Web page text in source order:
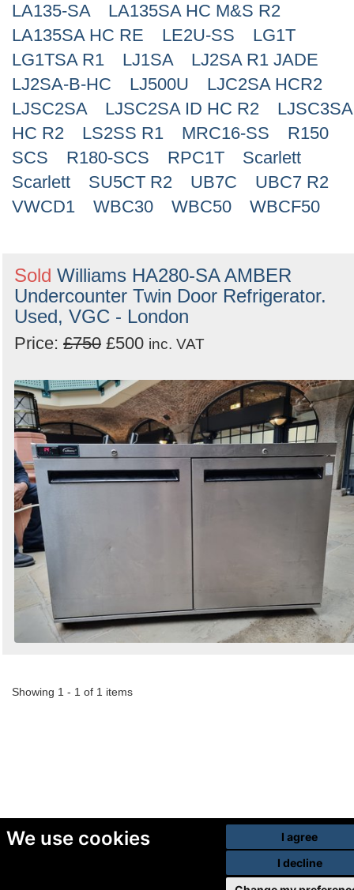
We use cookies
I agree
I decline
LA135-SA
LA135SA HC M&S R2
LA135SA HC RE
LE2U-SS
LG1T
LG1TSA R1
LJ1SA
LJ2SA R1 JADE
LJ2SA-B-HC
LJ500U
LJC2SA HCR2
LJSC2SA
LJSC2SA ID HC R2
LJSC3SA
HC R2
LS2SS R1 MRC16-SS
R150
SCS
R180-SCS RPC1T
Scarlett
Scarlett
SU5CT R2 UB7C
UBC7 R2
VWCD1
WBC30 WBC50 WBCF50
Sold Williams HA280-SA AMBER
Undercounter Twin Door Refrigerator.
Used, VGC - London
Price: £750 £500 inc. VAT
Showing 1 - 1 of 1 items